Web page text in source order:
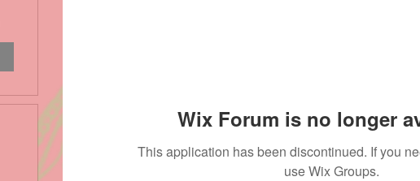
Wix Forum is no longer
This application has been discontinued. If you
use Wix Groups.